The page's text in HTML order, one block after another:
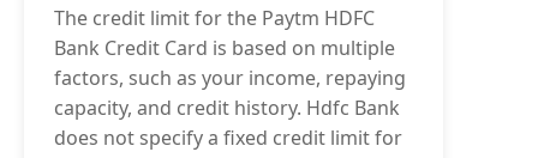
The credit limit for the Paytm HDFC
Bank Credit Card is based on multiple
factors, such as your income, repaying
capacity, and credit history. Hdfc Bank
does not specify a fixed credit limit for